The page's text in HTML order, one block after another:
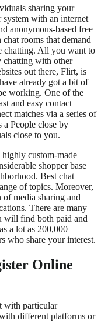
sharing your
system with an internet
anonymous-based free
rooms that demand
chatting. All you want to
chatting with other
out there, Flirt, is
already got a bit of
working. One of the
and easy contact
matches via a series of
a People close by
close to you.
custom-made
shopper base
Best chat
of topics. Moreover,
media sharing and
There are many
will find both paid and
a lot as 200,000
who share your interest.
Online
with particular
different platforms or